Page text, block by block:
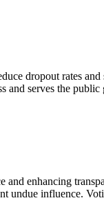
dropout rates
serves the
enhancing
influence.